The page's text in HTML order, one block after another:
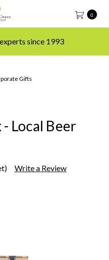
0
since 1993
Gifts
Local Beer
Write a Review